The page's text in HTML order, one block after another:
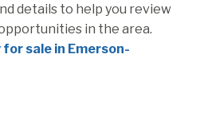
details to help you review
in the area.
sale in Emerson-